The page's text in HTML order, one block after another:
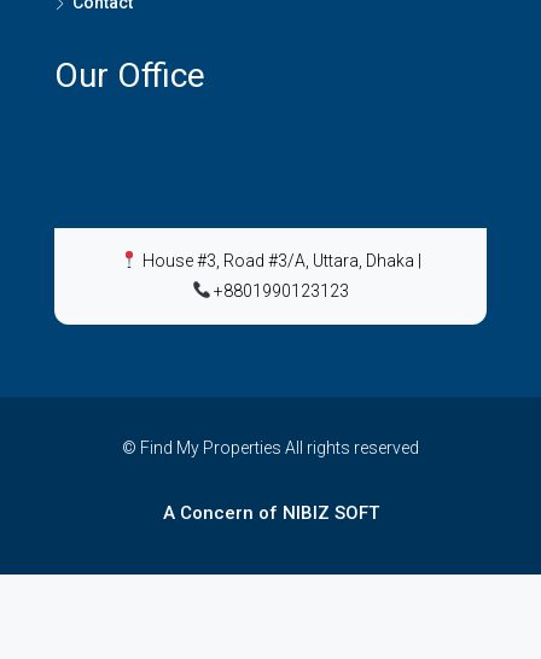
Our Office
House #3, Road #3/A, Uttara, Dhaka
+8801990123123
© Find My Properties All rights reserved
A Concern of NIBIZ SOFT